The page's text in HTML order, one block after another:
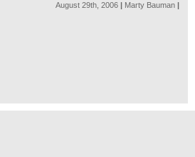
August 29th, 2006 | Marty Bauman |